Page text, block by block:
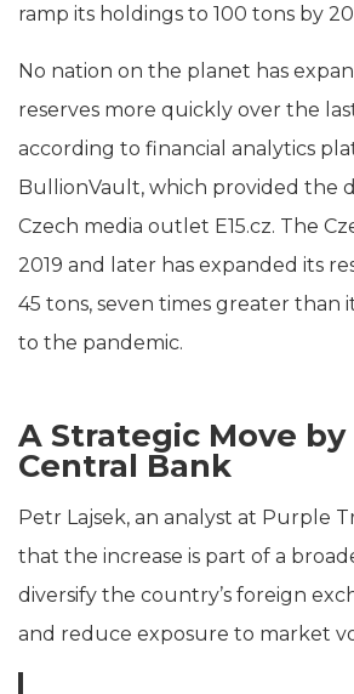
ramp its holdings to 100 tons by
No nation on the planet has
reserves more quickly over the
according to financial analytics
BullionVault, which provided the
Czech media outlet E15.cz. The
2019 and later has expanded its
45 tons, seven times greater than
to the pandemic.
A Strategic Move
Central Bank
Petr Lajsek, an analyst at Purple
that the increase is part of a
diversify the country’s foreign
and reduce exposure to market